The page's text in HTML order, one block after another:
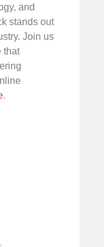
and
stands out
Join us
that
.